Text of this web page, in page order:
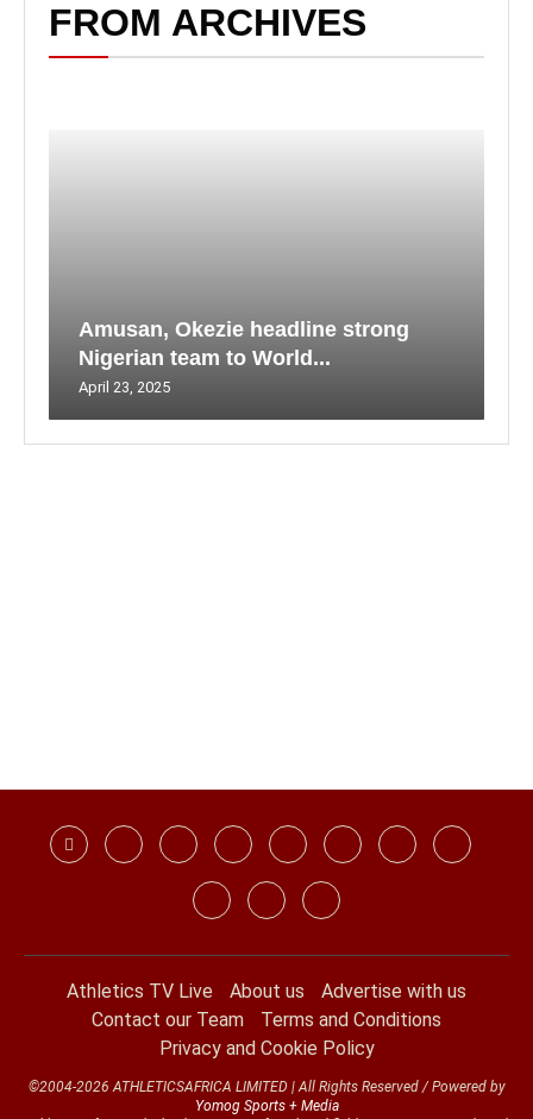
FROM ARCHIVES
Amusan, Okezie headline strong
Nigerian team to World...
April 23, 2025
Athletics TV Live About us
Advertise with us
Contact our Team
Terms and Conditions
Privacy and Cookie Policy
©2004-2026 ATHLETICSAFRICA LIMITED | All Rights Reserved / Powered by
Yomog Sports + Media